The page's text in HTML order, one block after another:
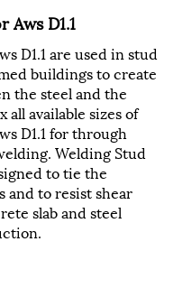
D1.1
D1.1 are used in stud
buildings to create
the steel and the
available sizes of
D1.1 for through
Welding Stud
to tie the
and to resist shear
slab and steel